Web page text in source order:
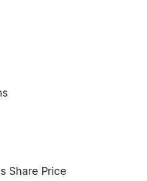
Share Price